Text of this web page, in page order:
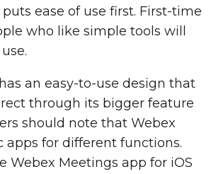
ease of use first. First-time
who like simple tools will
an easy-to-use design that
through its bigger feature
should note that Webex
apps for different functions.
Webex Meetings app for iOS